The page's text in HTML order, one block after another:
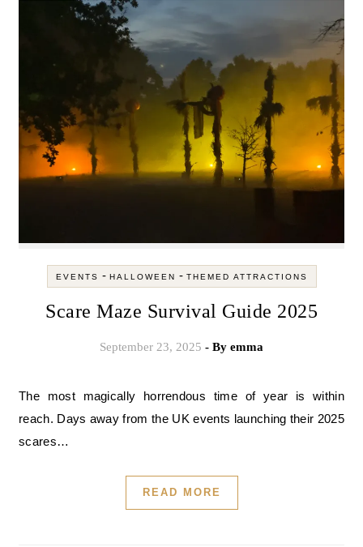
EVENTS - HALLOWEEN - THEMED ATTRACTIONS
Scare Maze Survival Guide 2025
September 23, 2025 - By emma
The most magically horrendous time of year is within
reach. Days away from the UK events launching their 2025
scares…
READ MORE